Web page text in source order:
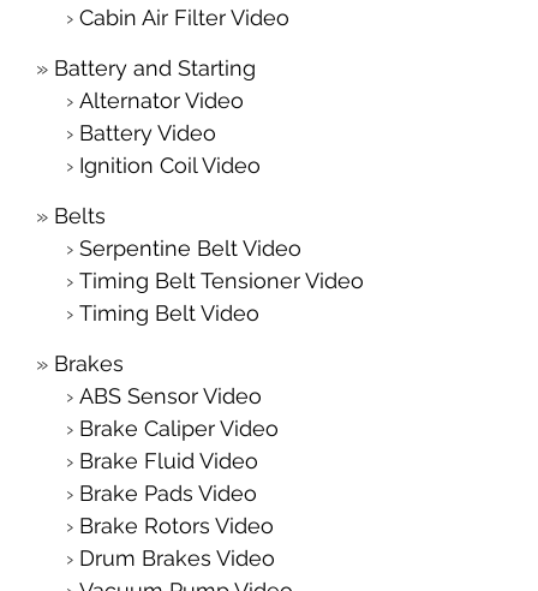
Cabin Air Filter Video
Battery and Starting
Alternator Video
Battery Video
Ignition Coil Video
Belts
Serpentine Belt Video
Timing Belt Tensioner Video
Timing Belt Video
Brakes
ABS Sensor Video
Brake Caliper Video
Brake Fluid Video
Brake Pads Video
Brake Rotors Video
Drum Brakes Video